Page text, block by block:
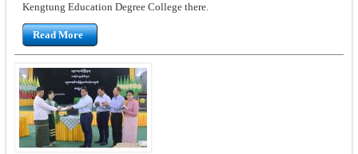
Kengtung Education Degree College there.
Read More